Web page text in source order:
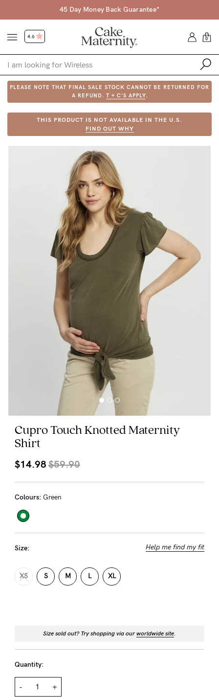
45 Day Money Back Guarantee*
4.6 0
Shop
Shop All
Bras
Find my fit
Rewards
Care
About us
General Qs
NEED
Our
support
team
to
Fri,
9am
PLEASE NOTE THAT FINAL SALE STOCK CANNOT BE RETURNED FOR
A REFUND. T + C'S APPLY.
THIS PRODUCT IS NOT AVAILABLE IN THE U.S.
FIND OUT WHY
Cupro Touch Knotted Maternity
Shirt
$14.98 $59.90
Colours: Green
Size: Help me find my fit
XS S M L XL
Size sold out? Try shopping via ourworldwide site
Quantity:
- +